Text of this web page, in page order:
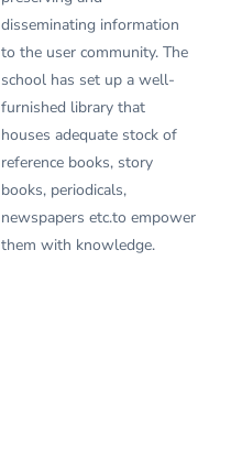
disseminating information
to the user community. The
school has set up a well-
furnished library that
houses adequate stock of
reference books, story
books, periodicals,
newspapers etc.to empower
them with knowledge.